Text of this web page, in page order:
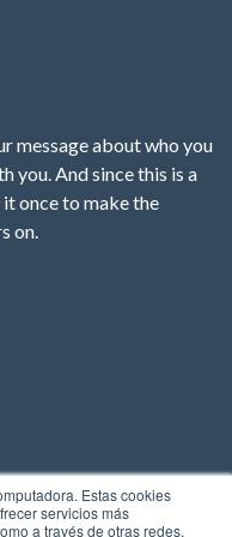
Estas cookies
servicios más
a través de otras redes.
message about who you
you. And since this is a
once to make the
on.